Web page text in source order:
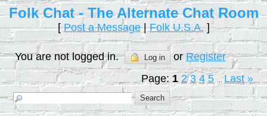
Folk Chat - The Alternate Chat Room
[Post a Message|Folk U.S.A.]
You are not logged in. Log in orRegister
Page: 1 2 3 4 5 ...Last »